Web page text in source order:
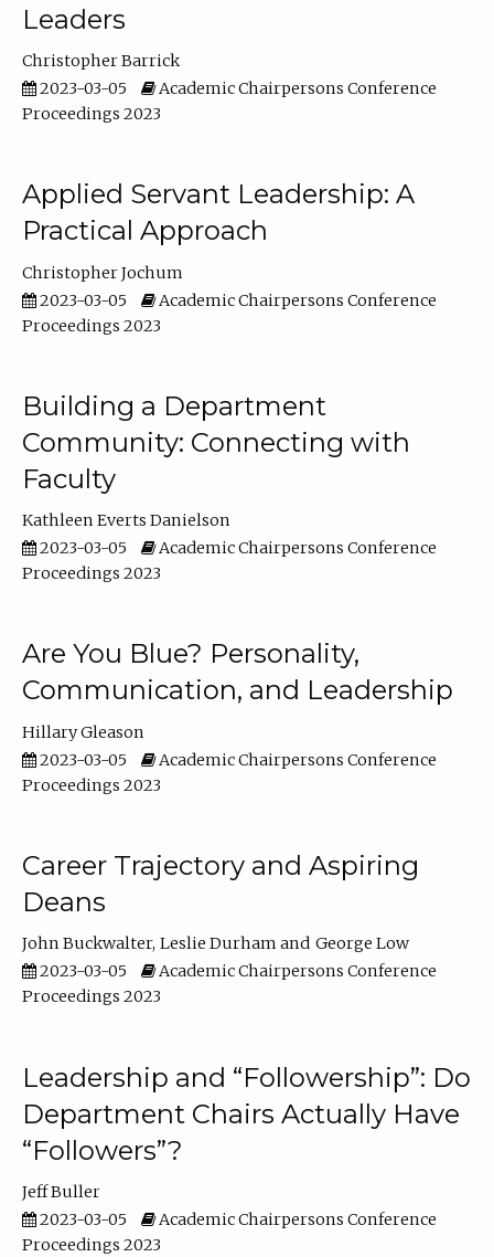
Leaders
Christopher Barrick
2023-03-05
Academic Chairpersons Conference
Proceedings 2023
Applied Servant Leadership: A
Practical Approach
Christopher Jochum
2023-03-05
Academic Chairpersons Conference
Proceedings 2023
Building a Department
Community: Connecting with
Faculty
Kathleen Everts Danielson
2023-03-05
Academic Chairpersons Conference
Proceedings 2023
Are You Blue? Personality,
Communication, and Leadership
Hillary Gleason
2023-03-05
Academic Chairpersons Conference
Proceedings 2023
Career Trajectory and Aspiring
Deans
John Buckwalter Leslie Durham
George Low
2023-03-05
Academic Chairpersons Conference
Proceedings 2023
Leadership and “Followership”: Do
Department Chairs Actually Have
“Followers”?
Jeff Buller
2023-03-05
Academic Chairpersons Conference
Proceedings 2023